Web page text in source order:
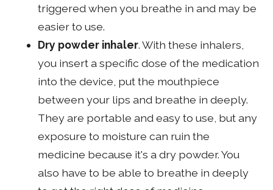
triggered when you breathe in and may be
easier to use.
Dry powder inhaler. With these inhalers,
you insert a specific dose of the medication
into the device, put the mouthpiece
between your lips and breathe in deeply.
They are portable and easy to use, but any
exposure to moisture can ruin the
medicine because it's a dry powder. You
also have to be able to breathe in deeply